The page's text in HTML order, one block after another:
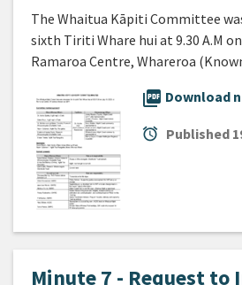
The Whaitua Kāpiti Committee
sixth Tiriti Whare hui at 9.30 A.M
Ramaroa Centre, Whareroa
picture_as_pdf Download
alarm Published
Minute 7 - Request to